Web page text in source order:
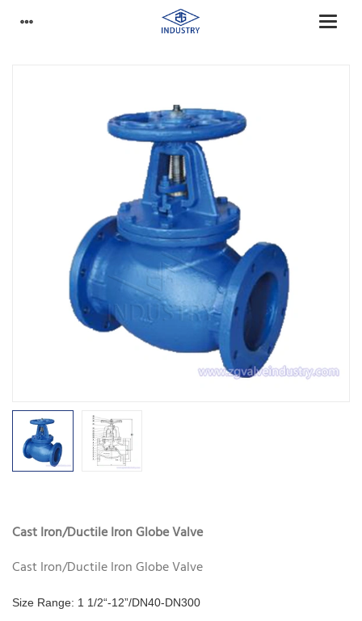
Cast Iron/Ductile Iron Globe Valve
Cast Iron/Ductile Iron Globe Valve
Size Range: 1 1/2“-12”/DN40-DN300